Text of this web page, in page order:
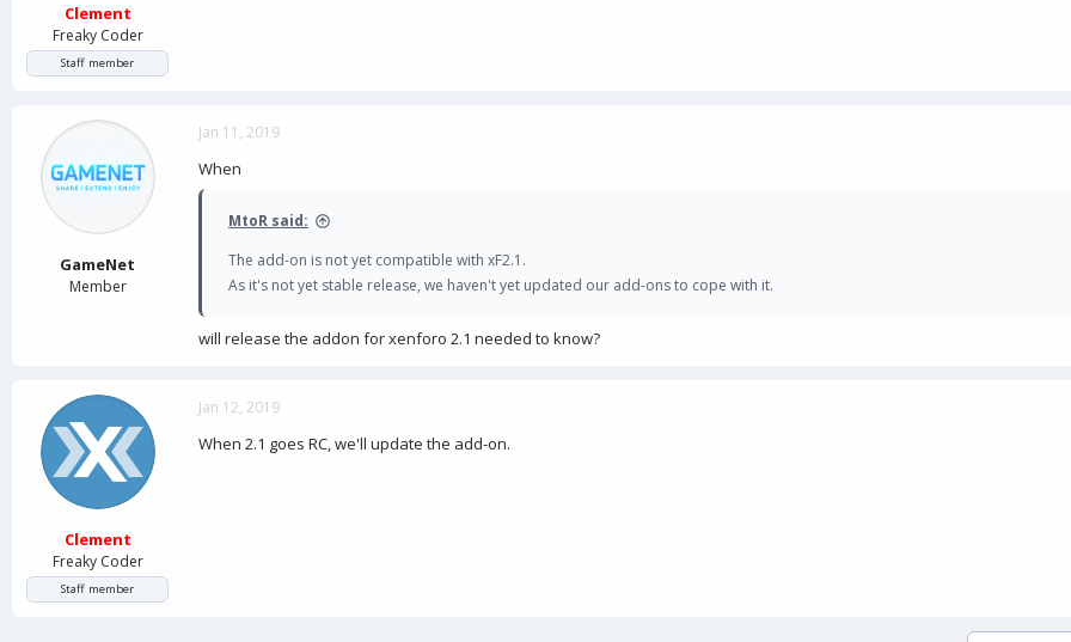
Clement
Freaky Coder
Staff member
GameNet
Member
Jan 11, 2019
When
MtoR said:
The add-on is not yet compatible with xF2.1.
As it's not yet stable release, we haven't yet updated our add-ons to cope with it.
will release the addon for xenforo 2.1 needed to know?
Clement
Freaky Coder
Staff member
Jan 12, 2019
When 2.1 goes RC, we'll update the add-on.